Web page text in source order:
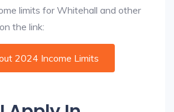
limits for Whitehall and other
the link:
2024 Income Limits